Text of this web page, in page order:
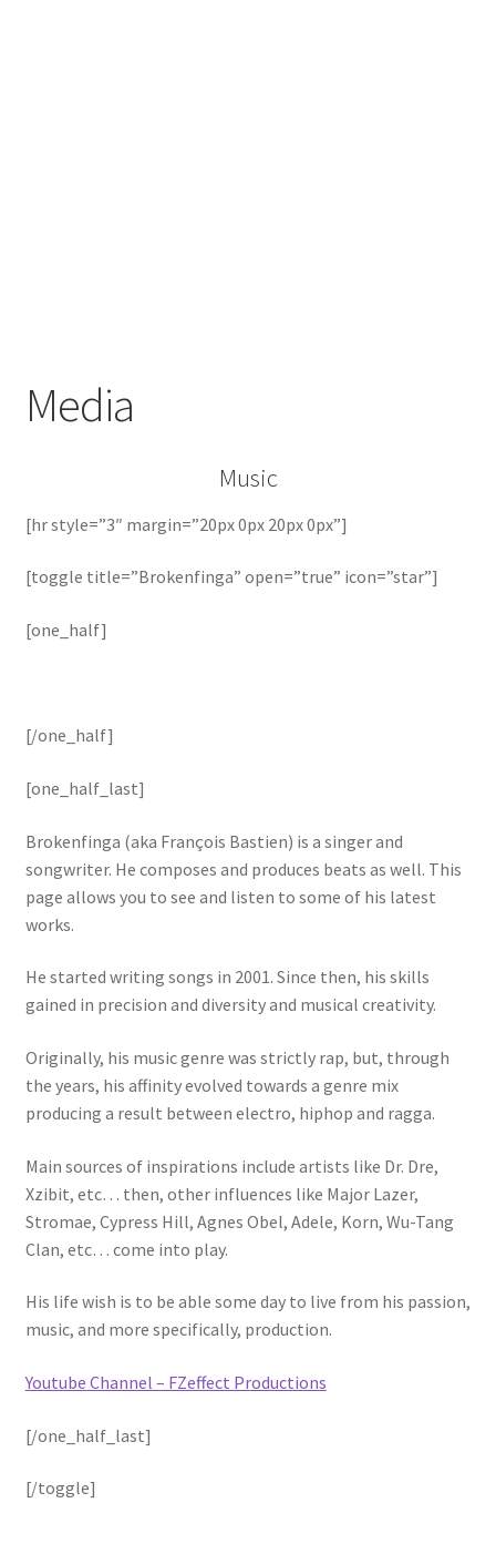
Media
Music
[hr style=”3″ margin=”20px 0px 20px 0px”]
[toggle title=”Brokenfinga” open=”true” icon=”star”]
[one_half]
[/one_half]
[one_half_last]
Brokenfinga (aka François Bastien) is a singer and
songwriter. He composes and produces beats as well. This
page allows you to see and listen to some of his latest
works.
He started writing songs in 2001. Since then, his skills
gained in precision and diversity and musical creativity.
Originally, his music genre was strictly rap, but, through
the years, his affinity evolved towards a genre mix
producing a result between electro, hiphop and ragga.
Main sources of inspirations include artists like Dr. Dre,
Xzibit, etc… then, other influences like Major Lazer,
Stromae, Cypress Hill, Agnes Obel, Adele, Korn, Wu-Tang
Clan, etc… come into play.
His life wish is to be able some day to live from his passion,
music, and more specifically, production.
Youtube Channel – FZeffect Productions
[/one_half_last]
[/toggle]